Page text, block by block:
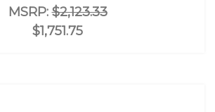
MSRP:$2,123.33
$1,751.75